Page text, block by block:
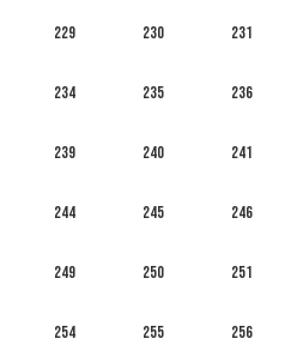
229 230 231
234 235 236
239 240 241
244 245 246
249 250 251
254 255 256